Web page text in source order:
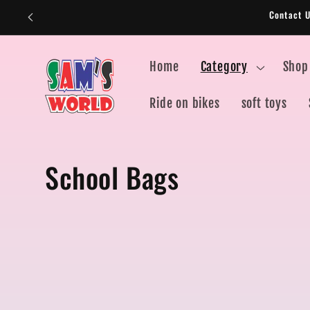
Skip to
Contact
Home Category
Ride on bikes soft toys
C
School Bags